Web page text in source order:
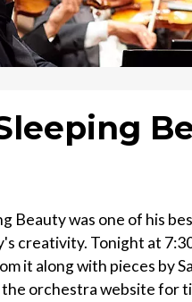
Beauty was one of his
creativity. Tonight at
it along with pieces by
orchestra website for